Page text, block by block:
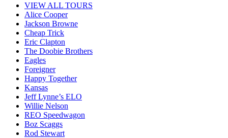
VIEW ALL TOURS
Alice Cooper
Jackson Browne
Cheap Trick
Eric Clapton
The Doobie Brothers
Eagles
Foreigner
Happy Together
Kansas
Jeff Lynne’s ELO
Willie Nelson
REO Speedwagon
Boz Scaggs
Rod Stewart